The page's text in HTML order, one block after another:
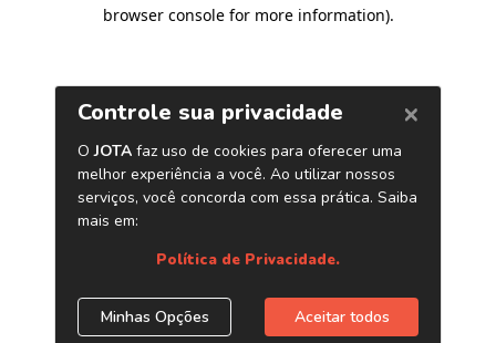
browser console for more information).